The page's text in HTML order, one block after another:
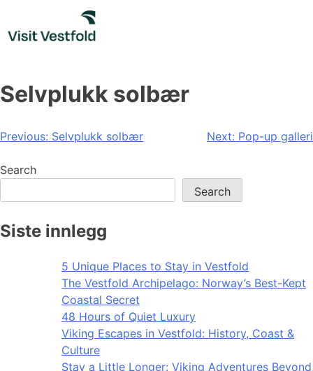
content
Selvplukk solbær
Post
navigation
Previous: Selvplukk solbær Next: Pop-up galleri
Search
Search
Siste innlegg
5 Unique Places to Stay in Vestfold
The Vestfold Archipelago: Norway’s Best-Kept
Coastal Secret
48 Hours of Quiet Luxury
Viking Escapes in Vestfold: History, Coast &
Culture
Stay a Little Longer: Viking Adventures Beyond